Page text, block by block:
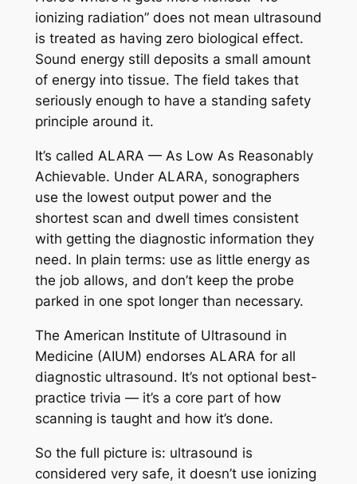
ionizing radiation” does not mean ultrasound
is treated as having zero biological effect.
Sound energy still deposits a small amount
of energy into tissue. The field takes that
seriously enough to have a standing safety
principle around it.
It’s called ALARA — As Low As Reasonably
Achievable. Under ALARA, sonographers
use the lowest output power and the
shortest scan and dwell times consistent
with getting the diagnostic information they
need. In plain terms: use as little energy as
the job allows, and don’t keep the probe
parked in one spot longer than necessary.
The American Institute of Ultrasound in
Medicine (AIUM) endorses ALARA for all
diagnostic ultrasound. It’s not optional best-
practice trivia — it’s a core part of how
scanning is taught and how it’s done.
So the full picture is: ultrasound is
considered very safe, it doesn’t use ionizing